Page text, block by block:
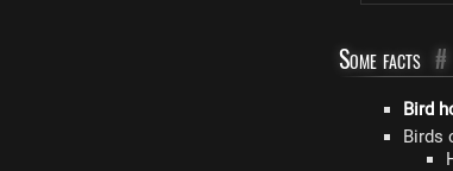
Some facts #
Bird
Birds